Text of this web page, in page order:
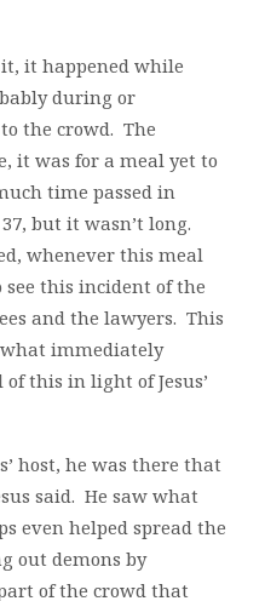
it happened while
during or
the crowd. The
it was for a meal yet to
time passed in
but it wasn’t long.
whenever this meal
this incident of the
and the lawyers. This
immediately
of this in light of Jesus’
host, he was there that
said. He saw what
even helped spread the
out demons by
of the crowd that